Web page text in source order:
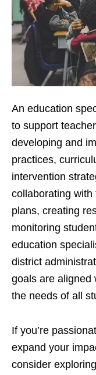
An education
to support
developing and
practices,
intervention
collaborating
plans, creating
monitoring
education
district
goals are aligned
the needs of all
If you’re
expand your
consider